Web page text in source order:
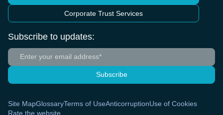
Corporate Trust Services
Subscribe to updates:
Subscribe
Site MapGlossaryTerms of UseAnticorruptionUse of Cookies
Rate the website